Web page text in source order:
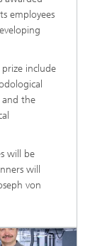
employees
include
the
will be
will
von